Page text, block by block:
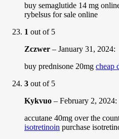
buy semaglutide 14 mg
rybelsus for sale online
1 out of 5
Zczwer – January 31, 2024:
buy prednisone 20mg cheap
3 out of 5
Kykvuo – February 2, 2024:
accutane 40mg over the
isotretinoin purchase